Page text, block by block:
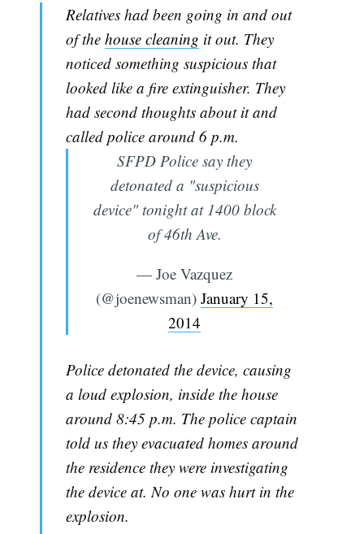
Relatives had been going in and out
of the house cleaning it out. They
noticed something suspicious that
looked like a fire extinguisher. They
had second thoughts about it and
called police around 6 p.m.
SFPD Police say they
detonated a "suspicious
device" tonight at 1400 block
of 46th Ave.
— Joe Vazquez
(@joenewsman) January 15,
2014
Police detonated the device, causing
a loud explosion, inside the house
around 8:45 p.m. The police captain
told us they evacuated homes around
the residence they were investigating
the device at. No one was hurt in the
explosion.